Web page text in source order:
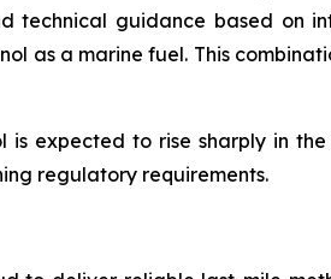
technical guidance based on
as a marine fuel. This
expected to rise sharply in
regulatory requirements.